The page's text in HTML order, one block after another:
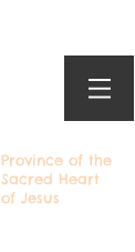
Province of the
Sacred Heart
of Jesus